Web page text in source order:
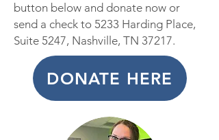
button below and donate now or
send a check to 5233 Harding Place,
Suite 5247, Nashville, TN 37217.
DONATE HERE